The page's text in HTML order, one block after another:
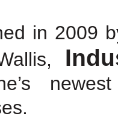
in 2009